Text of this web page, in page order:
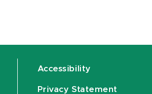
Accessibility
Privacy Statement